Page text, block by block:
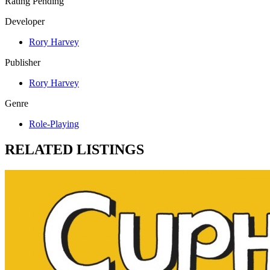
Developer
Rory Harvey
Publisher
Rory Harvey
Genre
Role-Playing
RELATED LISTINGS